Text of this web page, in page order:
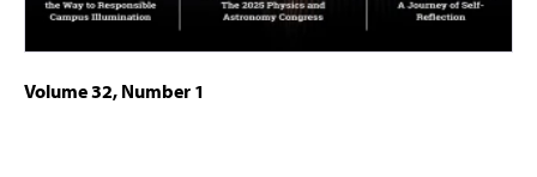
Volume 32, Number 1